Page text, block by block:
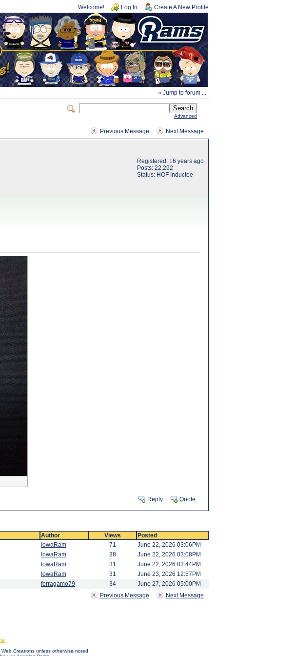
Welcome! Log In Create A New Profile
» Jump to forum ...
Advanced
Previous Message Next Message
Registered: 16 years ago
Posts: 22,292
Status: HOF Inductee
Reply Quote
Author Views Posted
IowaRam 71 June 22, 2026 03:06PM
IowaRam 38 June 22, 2026 03:08PM
IowaRam 31 June 22, 2026 03:44PM
IowaRam 31 June 23, 2026 12:57PM
ferragamo79 34
June 27, 2026 05:00PM
Previous Message
Next Message
Creations unless otherwise noted.